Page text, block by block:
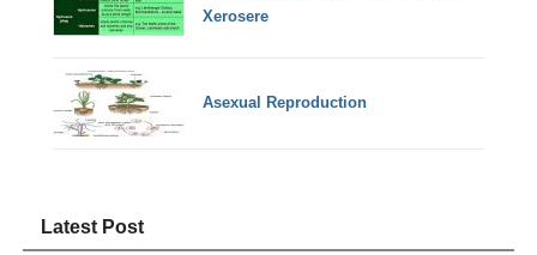
Xerosere
Asexual Reproduction
Latest Post